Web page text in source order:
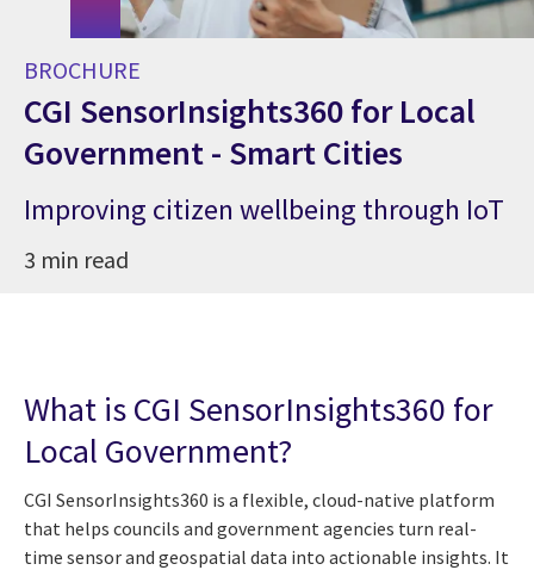
BROCHURE
CGI SensorInsights360 for Local
Government - Smart Cities
Improving citizen wellbeing through IoT
3 min read
What is CGI SensorInsights360 for
Local Government?
CGI SensorInsights360 is a flexible, cloud-native platform
that helps councils and government agencies turn real-
time sensor and geospatial data into actionable insights. It